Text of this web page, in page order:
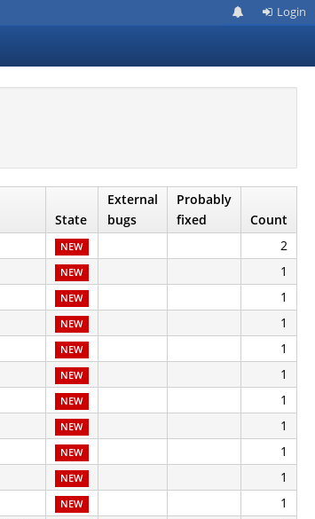
Login
State
External
bugs
Probably
fixed
Count
NEW
2
NEW
1
NEW
1
NEW
1
NEW
1
NEW
1
NEW
1
NEW
1
NEW
1
NEW
1
NEW
1